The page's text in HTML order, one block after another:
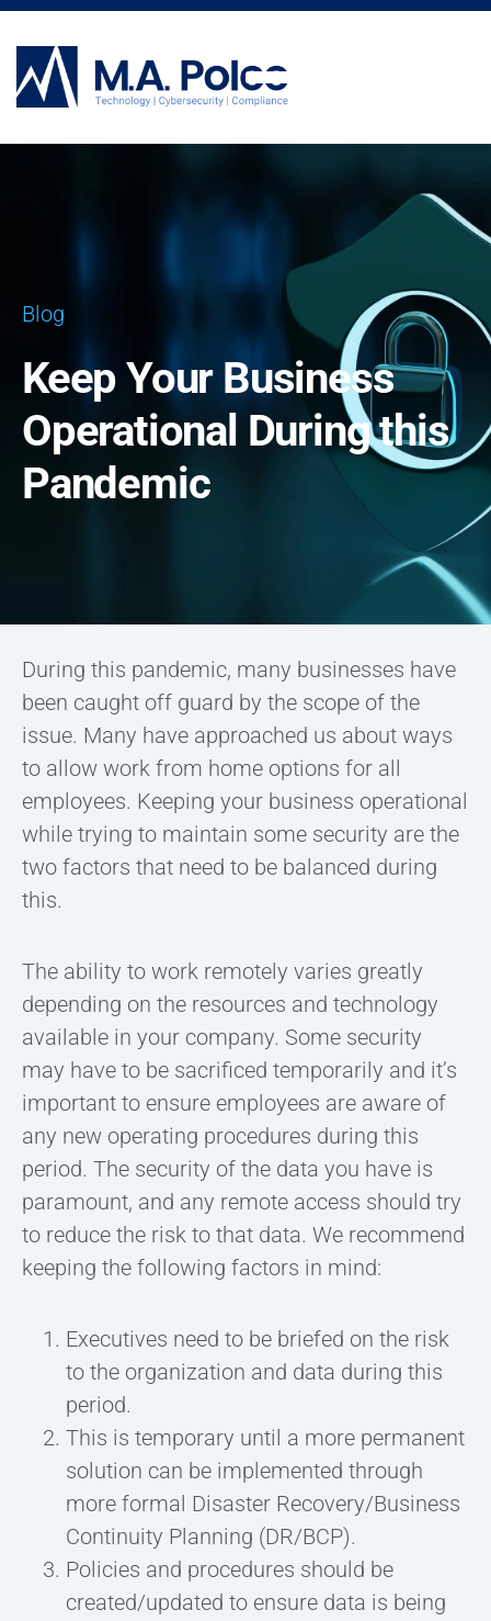
Blog
Keep Your Business
Operational During this
Pandemic
During this pandemic, many businesses have
been caught off guard by the scope of the
issue. Many have approached us about ways
to allow work from home options for all
employees. Keeping your business operational
while trying to maintain some security are the
two factors that need to be balanced during
this.
The ability to work remotely varies greatly
depending on the resources and technology
available in your company. Some security
may have to be sacrificed temporarily and it’s
important to ensure employees are aware of
any new operating procedures during this
period. The security of the data you have is
paramount, and any remote access should try
to reduce the risk to that data. We recommend
keeping the following factors in mind:
Executives need to be briefed on the risk
to the organization and data during this
period.
This is temporary until a more permanent
solution can be implemented through
more formal Disaster Recovery/Business
Continuity Planning (DR/BCP).
Policies and procedures should be
created/updated to ensure data is being